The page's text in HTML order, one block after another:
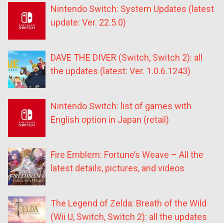
Nintendo Switch: System Updates (latest
update: Ver. 22.5.0)
DAVE THE DIVER (Switch, Switch 2): all
the updates (latest: Ver. 1.0.6.1243)
Nintendo Switch: list of games with
English option in Japan (retail)
Fire Emblem: Fortune’s Weave – All the
latest details, pictures, and videos
The Legend of Zelda: Breath of the Wild
(Wii U, Switch, Switch 2): all the updates